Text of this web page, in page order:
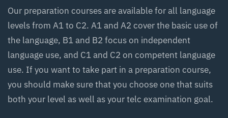
Our preparation courses are available for all language
levels from A1 to C2. A1 and A2 cover the basic use of
the language, B1 and B2 focus on independent
language use, and C1 and C2 on competent language
use. If you want to take part in a preparation course,
you should make sure that you choose one that suits
both your level as well as your telc examination goal.